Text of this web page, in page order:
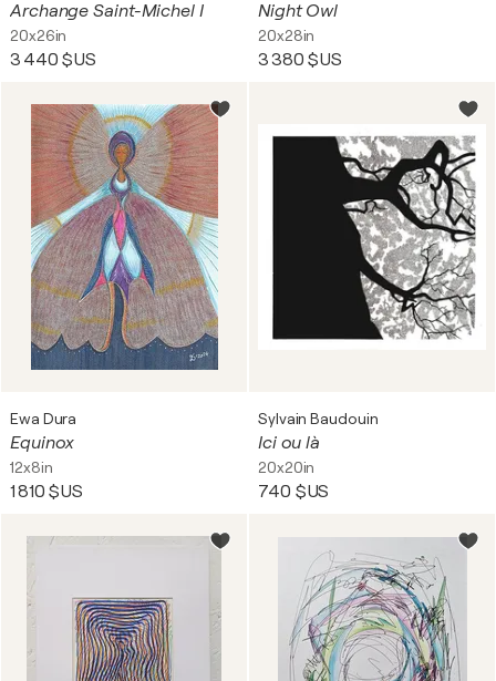
Archange Saint-Michel I
20x26in
3 440 $US
Night Owl
20x28in
3 380 $US
Ewa Dura
Equinox
12x8in
1 810 $US
Sylvain Baudouin
Ici ou là
20x20in
740 $US